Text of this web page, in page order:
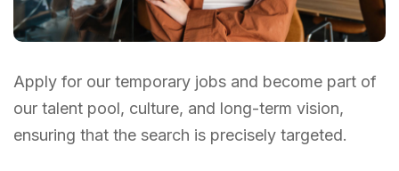
Apply for our temporary jobs and become part of
our talent pool, culture, and long-term vision,
ensuring that the search is precisely targeted.